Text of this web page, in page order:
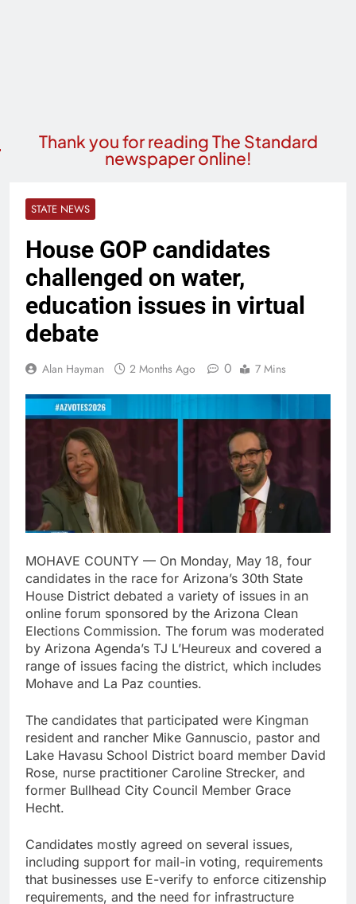
Thank you for reading The Standard
newspaper online!
STATE NEWS
House GOP candidates
challenged on water,
education issues in virtual
debate
Alan Hayman 2 Months Ago 0 7 Mins
MOHAVE COUNTY — On Monday, May 18, four
candidates in the race for Arizona’s 30th State
House District debated a variety of issues in an
online forum sponsored by the Arizona Clean
Elections Commission. The forum was moderated
by Arizona Agenda’s TJ L’Heureux and covered a
range of issues facing the district, which includes
Mohave and La Paz counties.
The candidates that participated were Kingman
resident and rancher Mike Gannuscio, pastor and
Lake Havasu School District board member David
Rose, nurse practitioner Caroline Strecker, and
former Bullhead City Council Member Grace
Hecht.
Candidates mostly agreed on several issues,
including support for mail-in voting, requirements
that businesses use E-verify to enforce citizenship
requirements, and the need for infrastructure